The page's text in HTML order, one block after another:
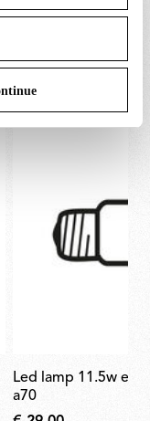
led lamp 11.5w e27 220-240v 2700k
a70